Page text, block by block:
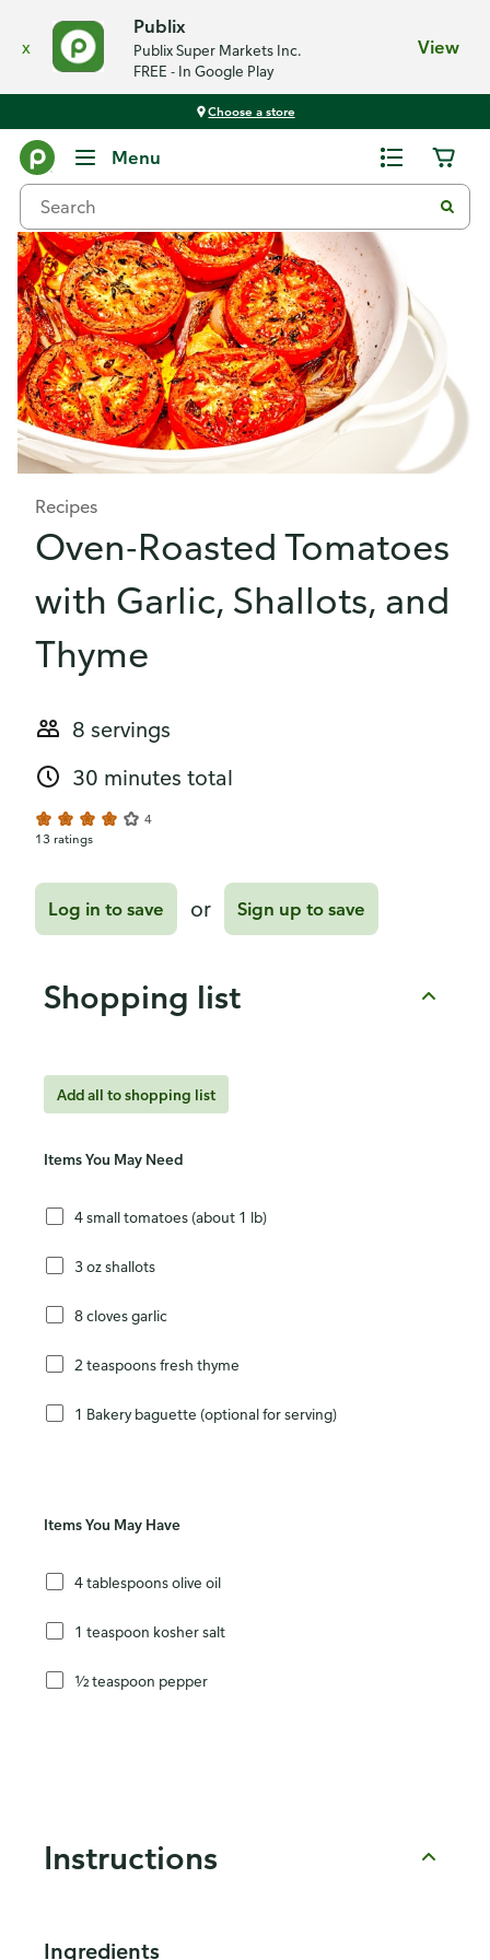
x
Publix
Publix Super Markets Inc.
FREE - In Google Play
View
Choose a store
Menu
Recipes
Oven-Roasted Tomatoes
with Garlic, Shallots, and
Thyme
8 servings
30 minutes total
4
13 ratings
Log in to save or Sign up to save
Shopping list
Add all to shopping list
Items You May Need
4 small tomatoes (about 1 lb)
3 oz shallots
8 cloves garlic
2 teaspoons fresh thyme
1 Bakery baguette (optional for serving)
Items You May Have
4 tablespoons olive oil
1 teaspoon kosher salt
½ teaspoon pepper
Instructions
Ingredients